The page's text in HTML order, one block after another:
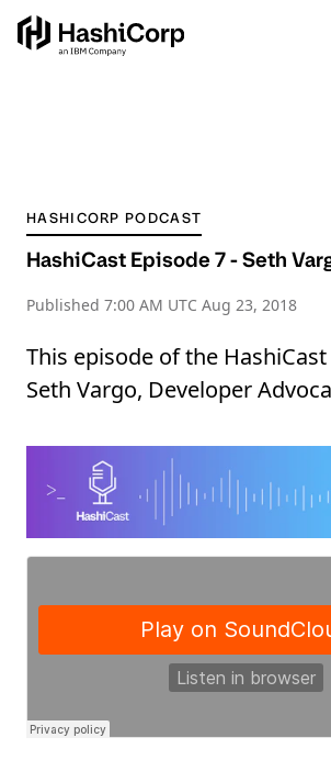
HASHICORP PODCAST
HashiCast Episode 7 - Seth
Published 7:00 AM UTC Aug 23, 2018
This episode of the
Seth Vargo, Developer